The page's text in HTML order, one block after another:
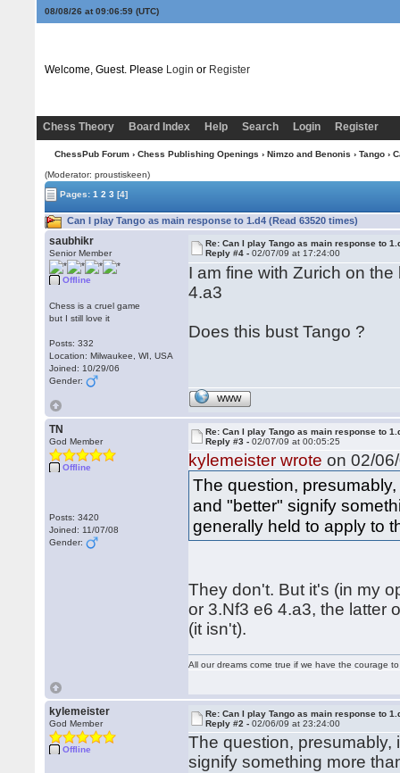
08/08/26 at 09:06:59(UTC)
Welcome, Guest. Please Login or Register
Chess Theory Board Index Help Search Login Register
ChessPub Forum› Chess Publishing Openings › Nimzo and Benonis › Tango›
(Moderator: proustiskeen)
Pages:1 2 3 [4]
Can I play Tango as main response to 1.d4 (Read 63520 times)
saubhikr
Senior Member
Offline
Chess is a cruel game
but I still love it
Posts: 332
Location: Milwaukee, WI, USA
Joined: 10/29/06
Gender:
Re: Can I play Tango as main response to
Reply #4 -02/07/09 at 17:24:00
I am fine with Zurich on
4.a3
Does this bust Tango ?
WWW
TN
God Member
Offline
Posts: 3420
Joined: 11/07/08
Gender:
Re: Can I play Tango as main response to
Reply #3 -02/07/09 at 00:05:25
kylemeister wrote on 02/
The question,
and "better" signify
generally held to apply to
They don't. But it's (in my
or 3.Nf3 e6 4.a3, the latter
(it isn't).
All our dreams come true if we have the courage
kylemeister
God Member
Offline
Re: Can I play Tango as main response to
Reply #2 -02/06/09 at 23:24:00
The question,
signify something more